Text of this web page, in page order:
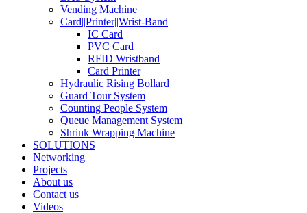
Vending Machine
Card||Printer||Wrist-Band
IC Card
PVC Card
RFID Wristband
Card Printer
Hydraulic Rising Bollard
Guard Tour System
Counting People System
Queue Management System
Shrink Wrapping Machine
SOLUTIONS
Networking
Projects
About us
Contact us
Videos